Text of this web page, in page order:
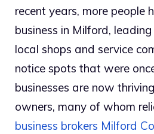
recent years, more people
business in Milford,
local shops and service
notice spots that were
businesses are now
owners, many of whom
business brokers Milford